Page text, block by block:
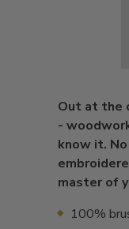
Out at the
-
know it.
master of
100%